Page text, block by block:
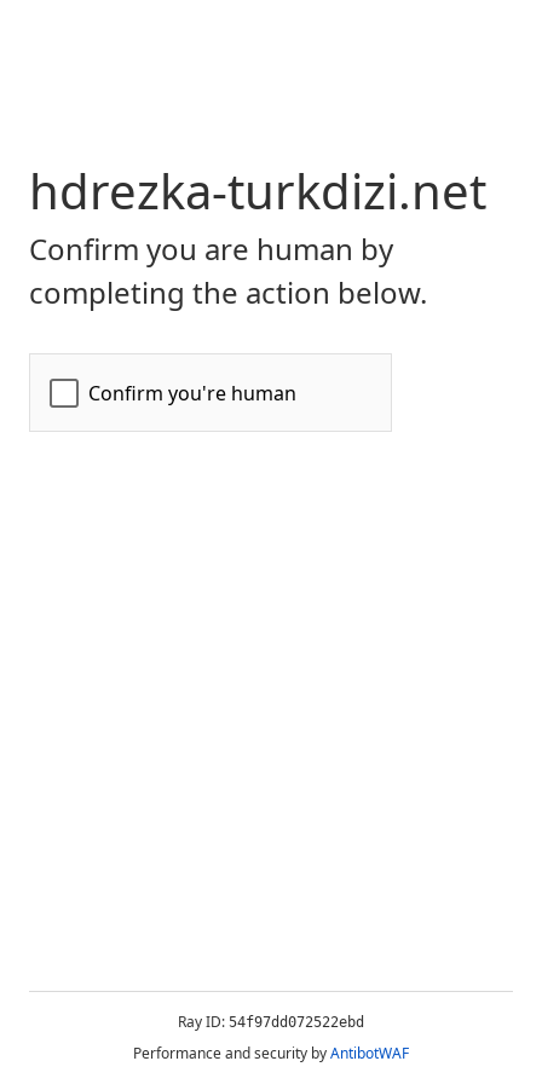
hdrezka-turkdizi.net
Confirm you are human by
completing the action below.
Ray ID: 54f97dd072522ebd
Performance and security byAntibotWAF